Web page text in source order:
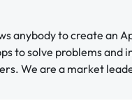
anybody to create an
to solve problems and
We are a market